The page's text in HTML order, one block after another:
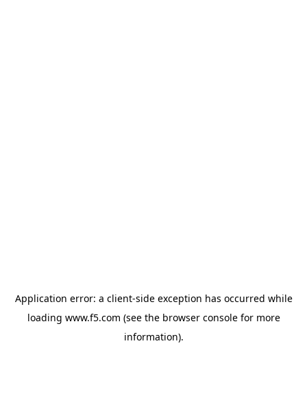
Application error: a client-side exception has occurred while
loading www.f5.com (see the browser consolefor more
information).